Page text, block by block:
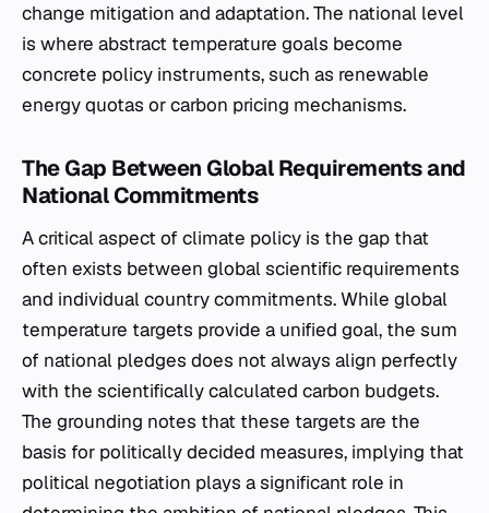
change mitigation and adaptation. The national level
is where abstract temperature goals become
concrete policy instruments, such as renewable
energy quotas or carbon pricing mechanisms.
The Gap Between Global Requirements and
National Commitments
A critical aspect of climate policy is the gap that
often exists between global scientific requirements
and individual country commitments. While global
temperature targets provide a unified goal, the sum
of national pledges does not always align perfectly
with the scientifically calculated carbon budgets.
The grounding notes that these targets are the
basis for politically decided measures, implying that
political negotiation plays a significant role in